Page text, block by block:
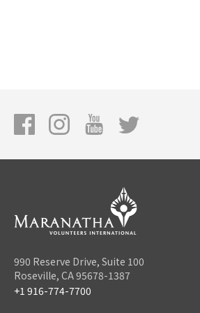
990 Reserve Drive, Suite 100
Roseville, CA 95678-1387
+1 916-774-7700